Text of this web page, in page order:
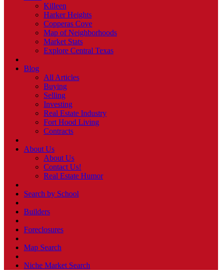
Killeen
Harker Heights
Copperas Cove
Map of Neighborhoods
Market Stats
Explore Central Texas
Blog
All Articles
Buying
Selling
Investing
Real Estate Industry
Fort Hood Living
Contracts
About Us
About Us
Contact Us!
Real Estate Humor
Search by School
Builders
Foreclosures
Map Search
Niche Market Search